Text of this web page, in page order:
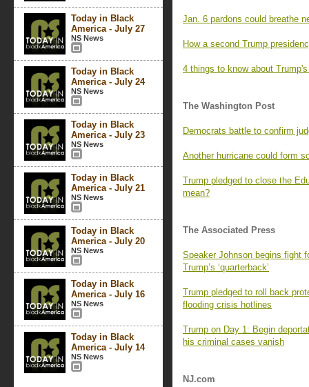
Today in Black
America - July 27
NS News
Today in Black
America - July 24
NS News
Today in Black
America - July 23
NS News
Today in Black
America - July 21
NS News
Today in Black
America - July 20
NS News
Today in Black
America - July 16
NS News
Today in Black
America - July 14
NS News
Jan. 6 pardons could breathe
How a second Trump
4 things to know about
The Washington Post
Democrats battle to confirm
Another hurricane could form
Trump pledged to close the
mean?
The Associated Press
Speaker Johnson begins fight
Trump’s ‘quarterback’
Trump pledged to roll back
flooding crisis hotlines
Trump on Day 1: Begin
his criminal cases vanish
NJ.com